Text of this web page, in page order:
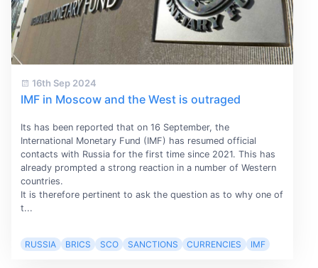
16th Sep 2024
IMF in Moscow and the West is outraged
Its has been reported that on 16 September, the
International Monetary Fund (IMF) has resumed official
contacts with Russia for the first time since 2021. This has
already prompted a strong reaction in a number of Western
countries.
It is therefore pertinent to ask the question as to why one of
t...
RUSSIA BRICS SCO SANCTIONS CURRENCIES IMF